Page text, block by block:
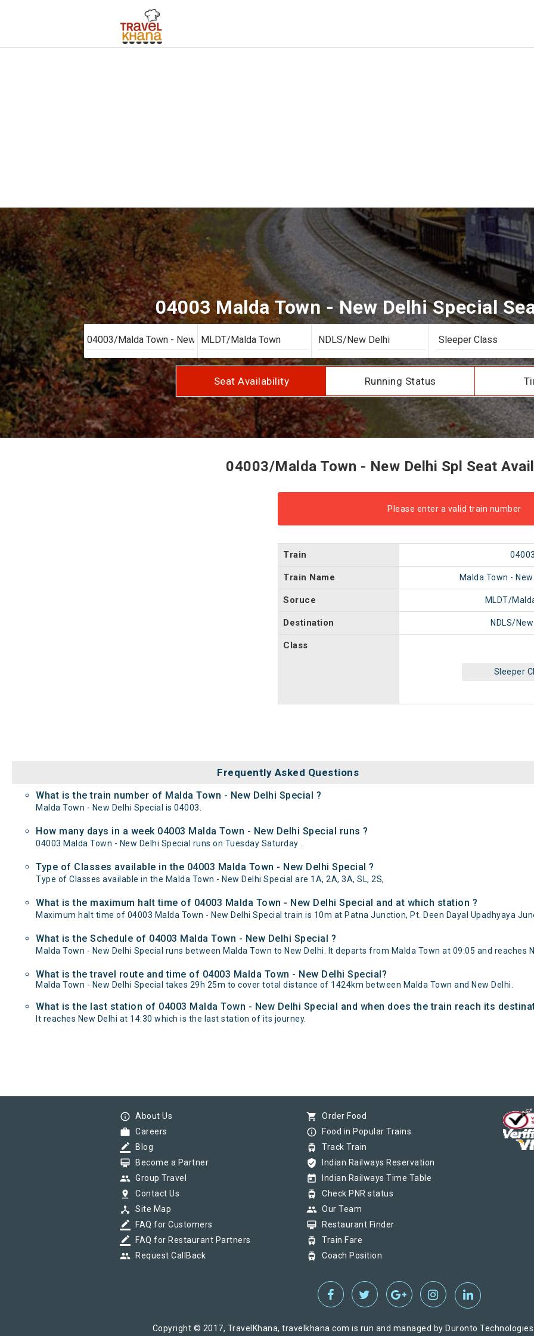
04003 Malda Town - New Delhi Special
Seat Availability Running Status
04003/Malda Town - New Delhi Spl Seat
Please enter a valid train number
Train 04003
Train Name Malda Town -
Soruce MLDT/
Destination NDLS/
Class
Sleeper
Frequently Asked Questions
What is the train number of Malda Town - New Delhi Special ?
Malda Town - New Delhi Special is 04003.
How many days in a week 04003 Malda Town - New Delhi Special runs ?
04003 Malda Town - New Delhi Special runs on Tuesday Saturday .
Type of Classes available in the 04003 Malda Town - New Delhi Special ?
Type of Classes available in the Malda Town - New Delhi Special are 1A, 2A, 3A, SL, 2S,
What is the maximum halt time of 04003 Malda Town - New Delhi Special and at which station ?
Maximum halt time of 04003 Malda Town - New Delhi Special train is 10m at Patna Junction, Pt. Deen Dayal Upadhyaya
What is the Schedule of 04003 Malda Town - New Delhi Special ?
Malda Town - New Delhi Special runs between Malda Town to New Delhi. It departs from Malda Town at 09:05 and reaches
What is the travel route and time of 04003 Malda Town - New Delhi Special?
Malda Town - New Delhi Special takes 29h 25m to cover total distance of 1424km between Malda Town and New Delhi.
What is the last station of 04003 Malda Town - New Delhi Special and when does the train reach its
It reaches New Delhi at 14:30 which is the last station of its journey.
info_outline About Us
work Careers
border_color Blog
card_membership Become a Partner
group Group Travel
pin_drop Contact Us
device_hub Site Map
border_color FAQ for Customers
border_color FAQ for Restaurant Partners
group Request CallBack
shopping_cart Order Food
info_outline Food in Popular Trains
tram Track Train
verified_user Indian Railways Reservation
today Indian Railways Time Table
tram Check PNR status
group Our Team
card_membership Restaurant Finder
tram Train Fare
tram Coach Position
Copyright © 2017, TravelKhana, travelkhana.com is run and managed by Duronto